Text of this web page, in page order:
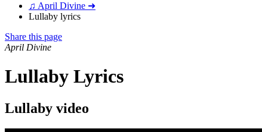
♫ April Divine ➜
Lullaby lyrics
Share this page
April Divine
Lullaby Lyrics
Lullaby video